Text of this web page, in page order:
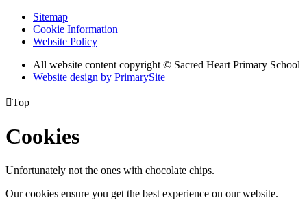
Sitemap
Cookie Information
Website Policy
All website content copyright © Sacred Heart Primary School
Website design by PrimarySite
Top
Cookies
Unfortunately not the ones with chocolate chips.
Our cookies ensure you get the best experience on our website.